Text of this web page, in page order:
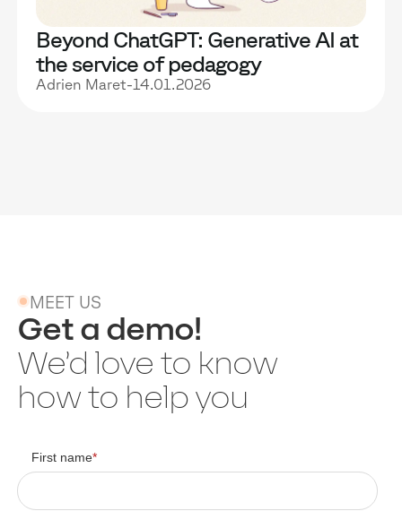
Beyond ChatGPT: Generative AI at
the service of pedagogy
Adrien Maret-14.01.2026
MEET US
Get a demo!
We’d love to know
how to help you
First name*